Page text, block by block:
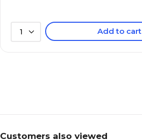
1 Add to cart
Customers also viewed